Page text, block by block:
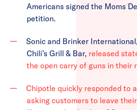
Americans signed the Moms
petition.
Sonic and Brinker
Chili’s Grill & Bar, released
the open carry of guns in their
Chipotle quickly responded to
asking customers to leave